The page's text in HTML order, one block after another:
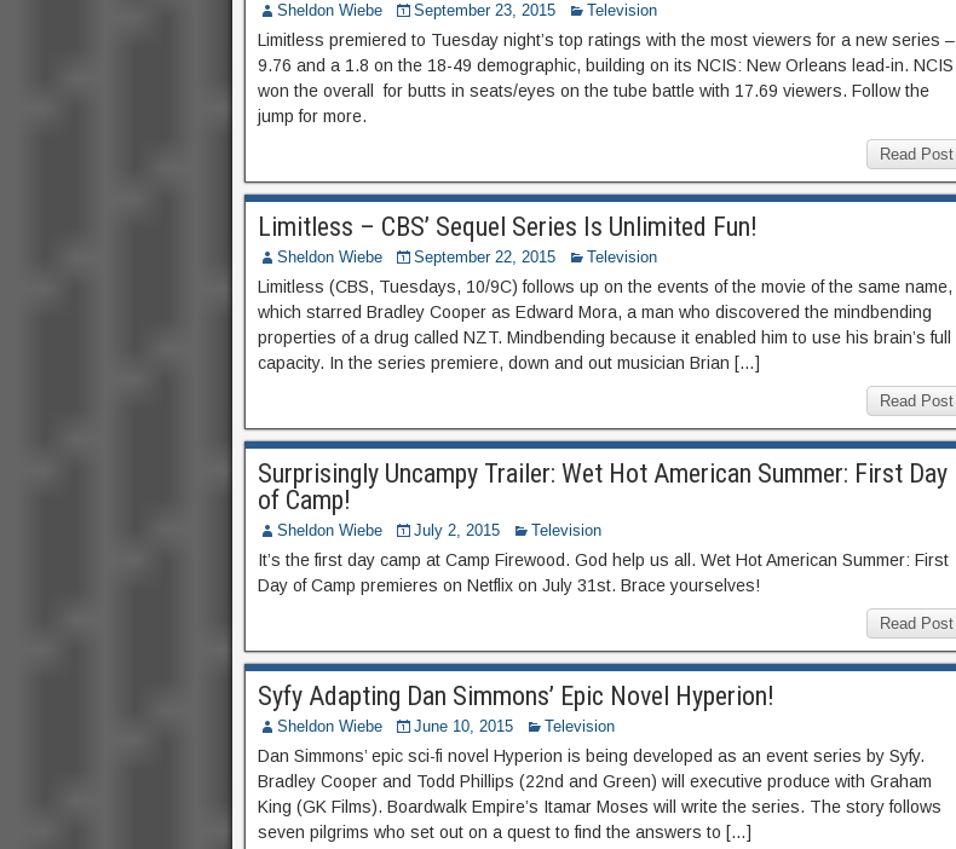
Sheldon Wiebe September 23, 2015 Television
Limitless premiered to Tuesday night’s top ratings with the most viewers for a new series –
9.76 and a 1.8 on the 18-49 demographic, building on its NCIS: New Orleans lead-in. NCIS
won the overall for butts in seats/eyes on the tube battle with 17.69 viewers. Follow the
jump for more.
Read Post
Limitless – CBS’ Sequel Series Is Unlimited Fun!
Sheldon Wiebe September 22, 2015 Television
Limitless (CBS, Tuesdays, 10/9C) follows up on the events of the movie of the same name,
which starred Bradley Cooper as Edward Mora, a man who discovered the mindbending
properties of a drug called NZT. Mindbending because it enabled him to use his brain’s full
capacity. In the series premiere, down and out musician Brian […]
Read Post
Surprisingly Uncampy Trailer: Wet Hot American Summer: First Day
of Camp!
Sheldon Wiebe July 2, 2015 Television
It’s the first day camp at Camp Firewood. God help us all. Wet Hot American Summer: First
Day of Camp premieres on Netflix on July 31st. Brace yourselves!
Read Post
Syfy Adapting Dan Simmons’ Epic Novel Hyperion!
Sheldon Wiebe June 10, 2015 Television
Dan Simmons’ epic sci-fi novel Hyperion is being developed as an event series by Syfy.
Bradley Cooper and Todd Phillips (22nd and Green) will executive produce with Graham
King (GK Films). Boardwalk Empire’s Itamar Moses will write the series. The story follows
seven pilgrims who set out on a quest to find the answers to […]